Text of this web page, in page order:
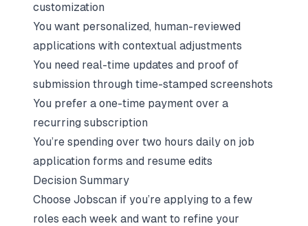
customization
You want personalized, human-reviewed
applications with contextual adjustments
You need real-time updates and proof of
submission through time-stamped screenshots
You prefer a one-time payment over a
recurring subscription
You’re spending over two hours daily on job
application forms and resume edits
Decision Summary
Choose Jobscan if you’re applying to a few
roles each week and want to refine your